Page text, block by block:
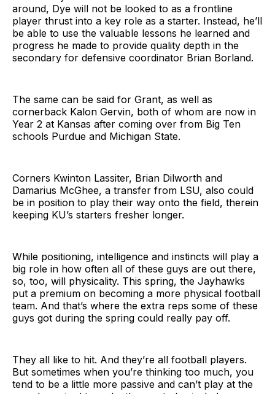
around, Dye will not be looked to as a frontline
player thrust into a key role as a starter. Instead, he’ll
be able to use the valuable lessons he learned and
progress he made to provide quality depth in the
secondary for defensive coordinator Brian Borland.
The same can be said for Grant, as well as
cornerback Kalon Gervin, both of whom are now in
Year 2 at Kansas after coming over from Big Ten
schools Purdue and Michigan State.
Corners Kwinton Lassiter, Brian Dilworth and
Damarius McGhee, a transfer from LSU, also could
be in position to play their way onto the field, therein
keeping KU’s starters fresher longer.
While positioning, intelligence and instincts will play a
big role in how often all of these guys are out there,
so, too, will physicality. This spring, the Jayhawks
put a premium on becoming a more physical football
team. And that’s where the extra reps some of these
guys got during the spring could really pay off.
They all like to hit. And they’re all football players.
But sometimes when you’re thinking too much, you
tend to be a little more passive and can’t play at the